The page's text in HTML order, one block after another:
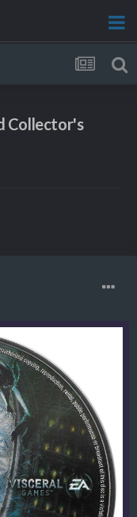
Collector's